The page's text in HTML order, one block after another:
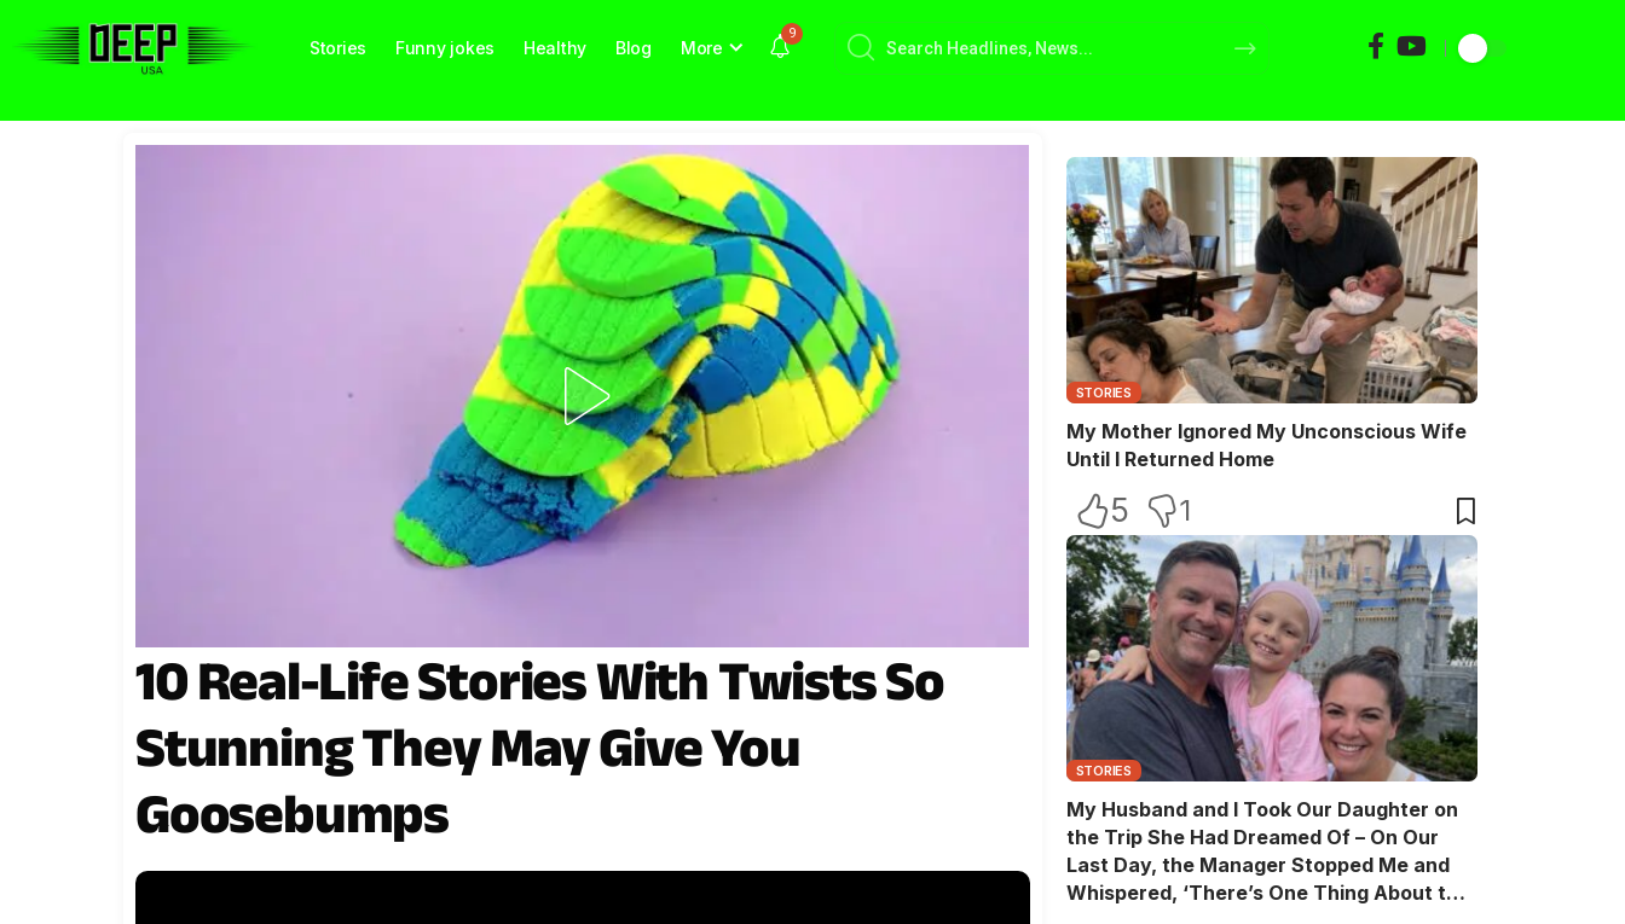
Stories Funny jokes Healthy Blog More
9
10 Real-Life Stories With Twists So
Stunning They May Give You
Goosebumps
STORIES
My Mother Ignored My Unconscious Wife
Until I Returned Home
5 1
STORIES
My Husband and I Took Our Daughter on
the Trip She Had Dreamed Of – On Our
Last Day, the Manager Stopped Me and
Whispered, ‘There’s One Thing About the